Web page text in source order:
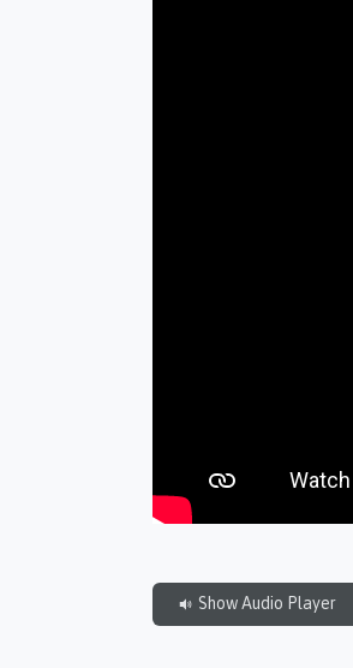
Show Audio Player